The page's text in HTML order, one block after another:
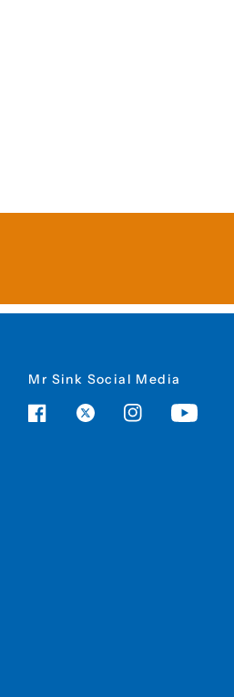
Mr Sink Social Media